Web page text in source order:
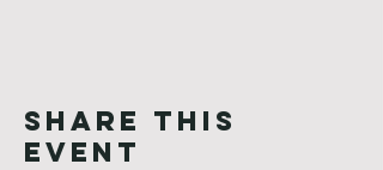
Share This
Event